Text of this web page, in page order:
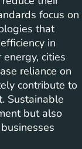
focus on
that
in
cities
reliance on
contribute to
Sustainable
but also